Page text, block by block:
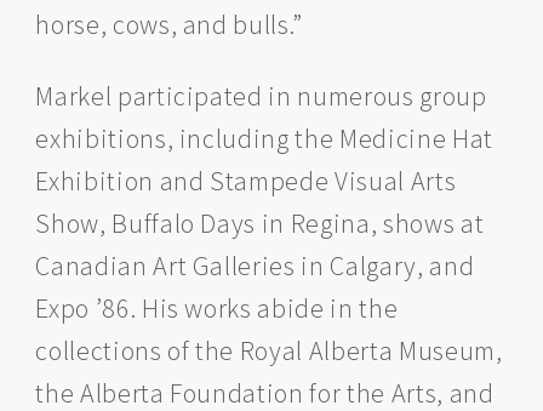
horse, cows, and bulls.”
Markel participated in numerous group
exhibitions, including the Medicine Hat
Exhibition and Stampede Visual Arts
Show, Buffalo Days in Regina, shows at
Canadian Art Galleries in Calgary, and
Expo ’86. His works abide in the
collections of the Royal Alberta Museum,
the Alberta Foundation for the Arts, and